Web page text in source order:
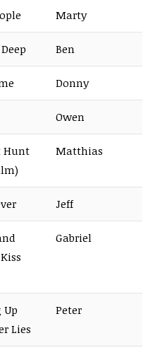
Marty
Ben
Donny
Owen
Hunt
Matthias
Jeff
Gabriel
Up
Lies
Peter